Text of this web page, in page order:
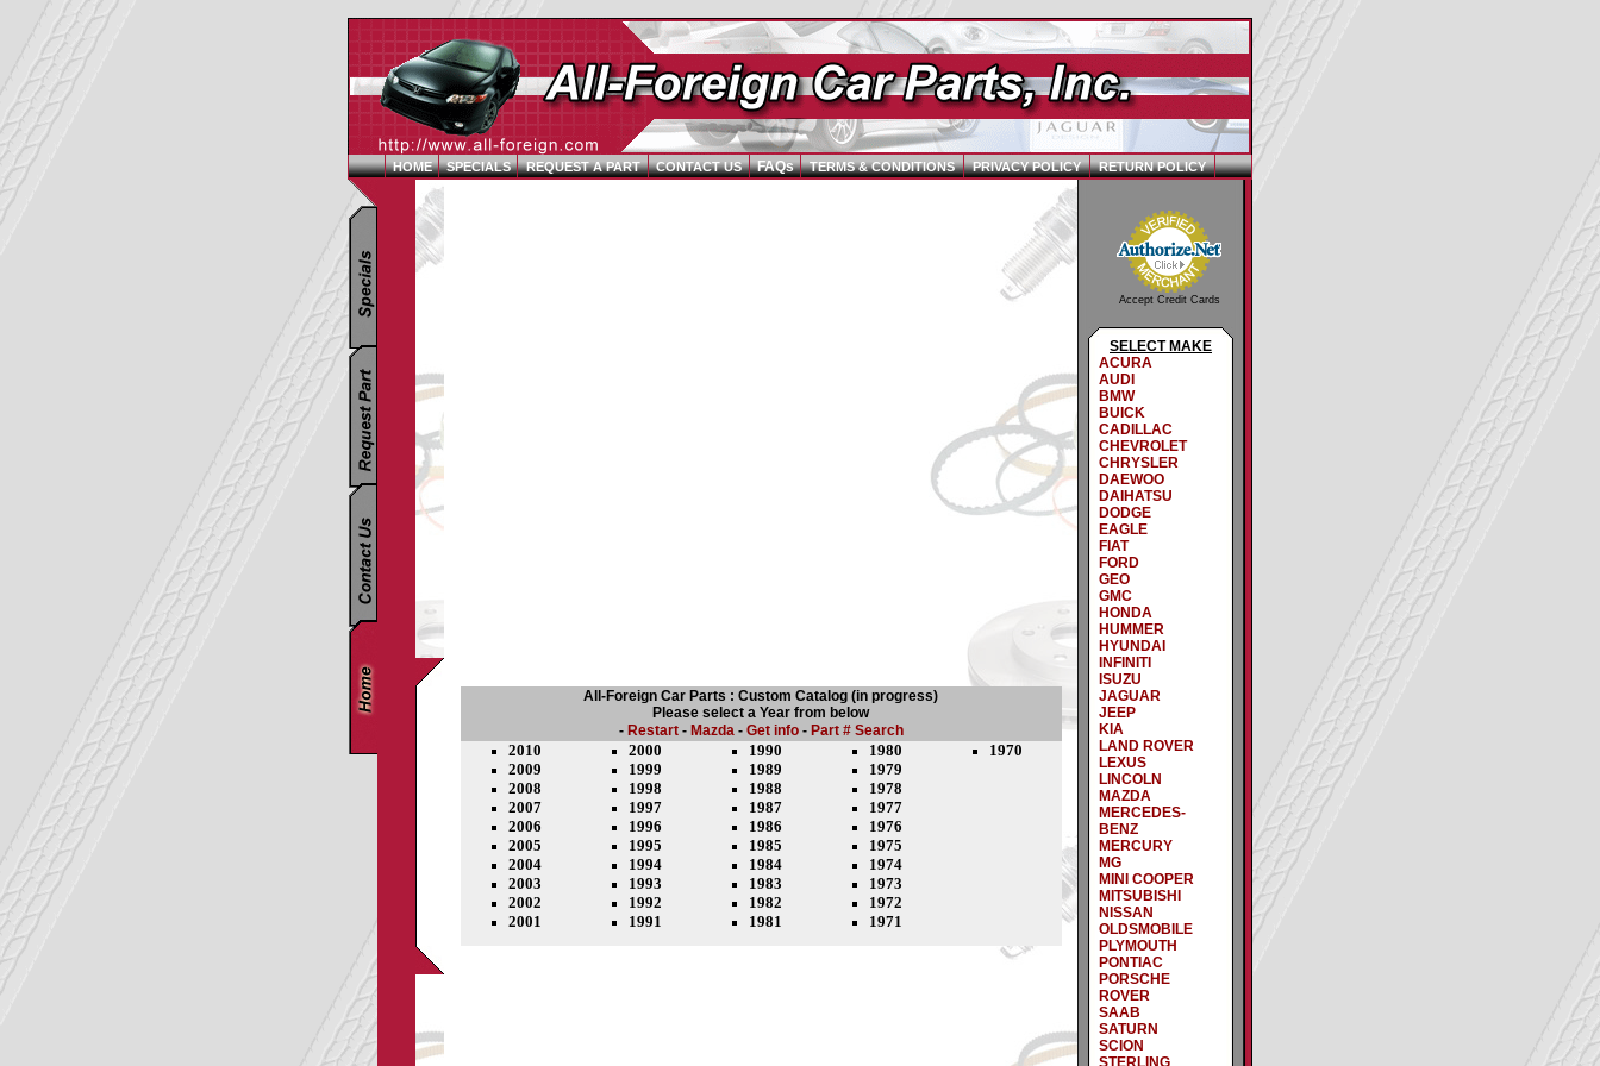
HOME SPECIALS REQUEST A PART CONTACT US FAQs TERMS & CONDITIONS PRIVACY POLICY RETURN POLICY
All-Foreign Car Parts : Custom Catalog (in progress)
Please select a Year from below
- Restart- Mazda- Get info- Part # Search
2010
2009
2008
2007
2006
2005
2004
2003
2002
2001
2000
1999
1998
1997
1996
1995
1994
1993
1992
1991
1990
1989
1988
1987
1986
1985
1984
1983
1982
1981
1980
1979
1978
1977
1976
1975
1974
1973
1972
1971
1970
Accept Credit Cards
SELECT MAKE
ACURA
AUDI
BMW
BUICK
CADILLAC
CHEVROLET
CHRYSLER
DAEWOO
DAIHATSU
DODGE
EAGLE
FIAT
FORD
GEO
GMC
HONDA
HUMMER
HYUNDAI
INFINITI
ISUZU
JAGUAR
JEEP
KIA
LAND ROVER
LEXUS
LINCOLN
MAZDA
MERCEDES-
BENZ
MERCURY
MG
MINI COOPER
MITSUBISHI
NISSAN
OLDSMOBILE
PLYMOUTH
PONTIAC
PORSCHE
ROVER
SAAB
SATURN
SCION
STERLING